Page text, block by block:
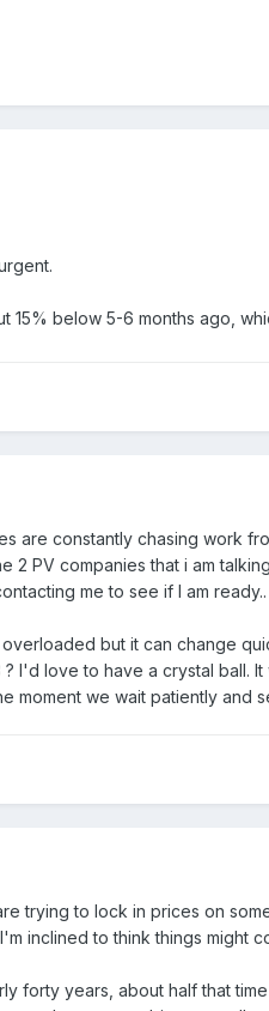
below 5-6 months ago,
are constantly chasing work
2 PV companies that i am
me to see if I am ready..
but it can change
I'd love to have a crystal ball.
moment we wait patiently and
trying to lock in prices on
inclined to think things might
forty years, about half that